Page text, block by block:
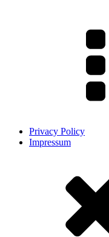
Privacy Policy
Impressum